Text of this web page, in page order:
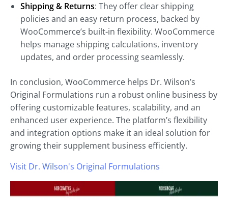
Shipping & Returns: They offer clear shipping
policies and an easy return process, backed by
WooCommerce’s built-in flexibility. WooCommerce
helps manage shipping calculations, inventory
updates, and order processing seamlessly.
In conclusion, WooCommerce helps Dr. Wilson’s
Original Formulations run a robust online business by
offering customizable features, scalability, and an
enhanced user experience. The platform’s flexibility
and integration options make it an ideal solution for
growing their supplement business efficiently.
Visit Dr. Wilson's Original Formulations